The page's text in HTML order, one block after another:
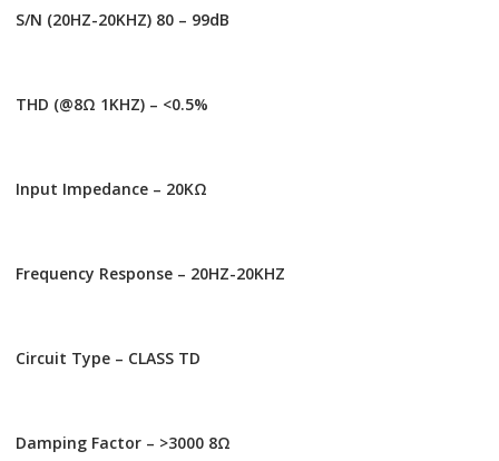
S/N (20HZ-20KHZ) 80 – 99dB
THD (@8Ω 1KHZ) – <0.5%
Input Impedance – 20ΚΩ
Frequency Response – 20HZ-20KHZ
Circuit Type – CLASS TD
Damping Factor – >3000 8Ω